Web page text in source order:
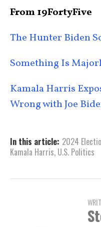
From 19FortyFive
The Hunter Biden
Something Is
Kamala Harris
Wrong with Joe
In this article: 2024
Kamala Harris, U.S. Politics